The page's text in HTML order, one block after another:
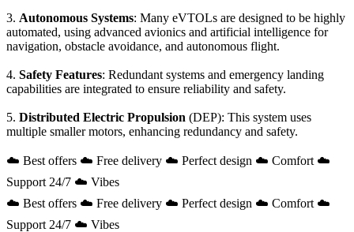
3. Autonomous Systems: Many eVTOLs are designed to be highly
automated, using advanced avionics and artificial intelligence for
navigation, obstacle avoidance, and autonomous flight.
4. Safety Features: Redundant systems and emergency landing
capabilities are integrated to ensure reliability and safety.
5. Distributed Electric Propulsion (DEP): This system uses
multiple smaller motors, enhancing redundancy and safety.
☁️ Best offers ☁️ Free delivery ☁️ Perfect design ☁️ Comfort ☁️
Support 24/7 ☁️ Vibes
☁️ Best offers ☁️ Free delivery ☁️ Perfect design ☁️ Comfort ☁️
Support 24/7 ☁️ Vibes